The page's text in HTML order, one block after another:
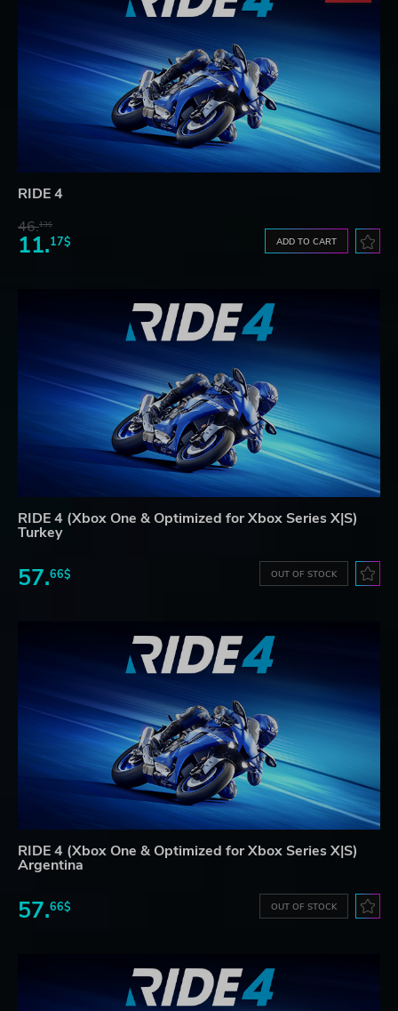
RIDE 4
46.13$
11.17$ ADD TO CART
RIDE 4 (Xbox One & Optimized for Xbox Series X|S)
Turkey
57.66$ OUT OF STOCK
RIDE 4 (Xbox One & Optimized for Xbox Series X|S)
Argentina
57.66$ OUT OF STOCK